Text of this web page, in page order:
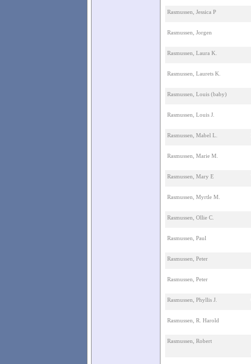
Rasmussen, Jessica P
Rasmussen, Jorgen
Rasmussen, Laura K.
Rasmussen, Laurets K.
Rasmussen, Louis (baby)
Rasmussen, Louis J.
Rasmussen, Mabel L.
Rasmussen, Marie M.
Rasmussen, Mary E
Rasmussen, Myrtle M.
Rasmussen, Ollie C.
Rasmussen, Paul
Rasmussen, Peter
Rasmussen, Peter
Rasmussen, Phyllis J.
Rasmussen, R. Harold
Rasmussen, Robert